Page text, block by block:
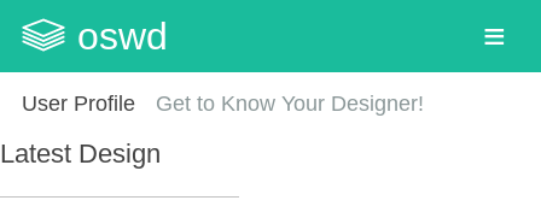
oswd
User Profile Get to Know Your Designer!
Latest Design